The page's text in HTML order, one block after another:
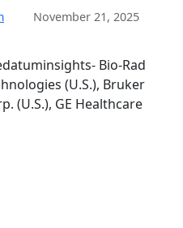
November 21, 2025
Bio-Rad
(U.S.), Bruker
(U.S.), GE Healthcare